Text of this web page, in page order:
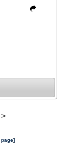
>
page]